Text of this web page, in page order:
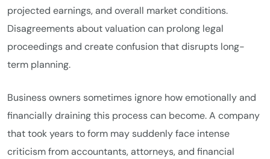
projected earnings, and overall market conditions.
Disagreements about valuation can prolong legal
proceedings and create confusion that disrupts long-
term planning.
Business owners sometimes ignore how emotionally and
financially draining this process can become. A company
that took years to form may suddenly face intense
criticism from accountants, attorneys, and financial